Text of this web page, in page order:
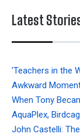
Latest
'Teachers in the
Awkward
When Tony
AquaPlex,
John Castelli: